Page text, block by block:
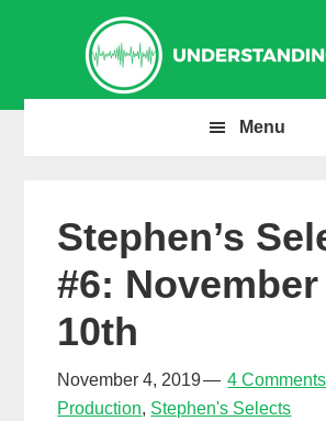
navigation
content
sidebar
Menu
Stephen’s
#6:
10th
November 4, 2019 4 Comments
Production, Stephen's Selects